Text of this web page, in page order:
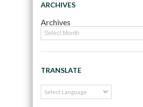
ARCHIVES
Archives
TRANSLATE